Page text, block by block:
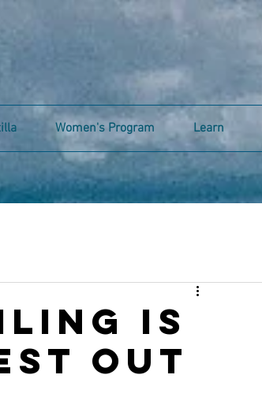
Women's Program Learn
is
Out